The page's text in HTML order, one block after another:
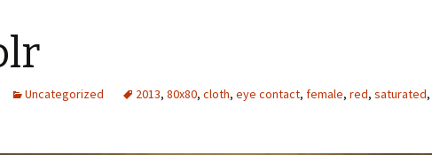
Uncategorized 2013, 80x80, cloth, eye contact, female, red, saturated,